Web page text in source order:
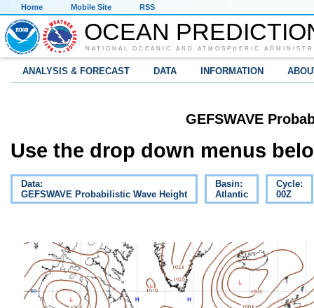
Home Mobile Site RSS
OCEAN
NATIONAL OCEANIC AND ATMOSPHERIC
ANALYSIS & FORECAST DATA INFORMATION
GEFSWAVE
Use the drop down menus
Data:
GEFSWAVE Probabilistic Wave Height
Basin:
Atlantic
Cycle:
00Z